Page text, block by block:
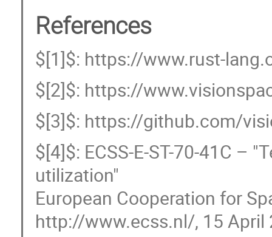
References
$[1]$: https://www.rust-
$[2]$: https://
$[3]$: https://github.com/
$[4]$: ECSS-E-ST-70-41C –
utilization"
European Cooperation for
http://www.ecss.nl/, 15 April